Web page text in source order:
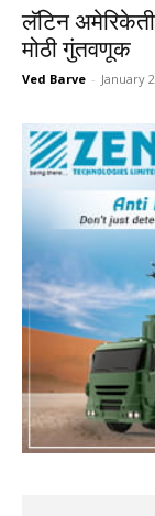
लॅटिन
मोठी गुंतवणूक
Ved Barve - January